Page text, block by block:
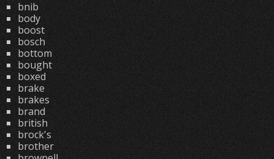
bnib
body
boost
bosch
bottom
bought
boxed
brake
brakes
brand
british
brock's
brother